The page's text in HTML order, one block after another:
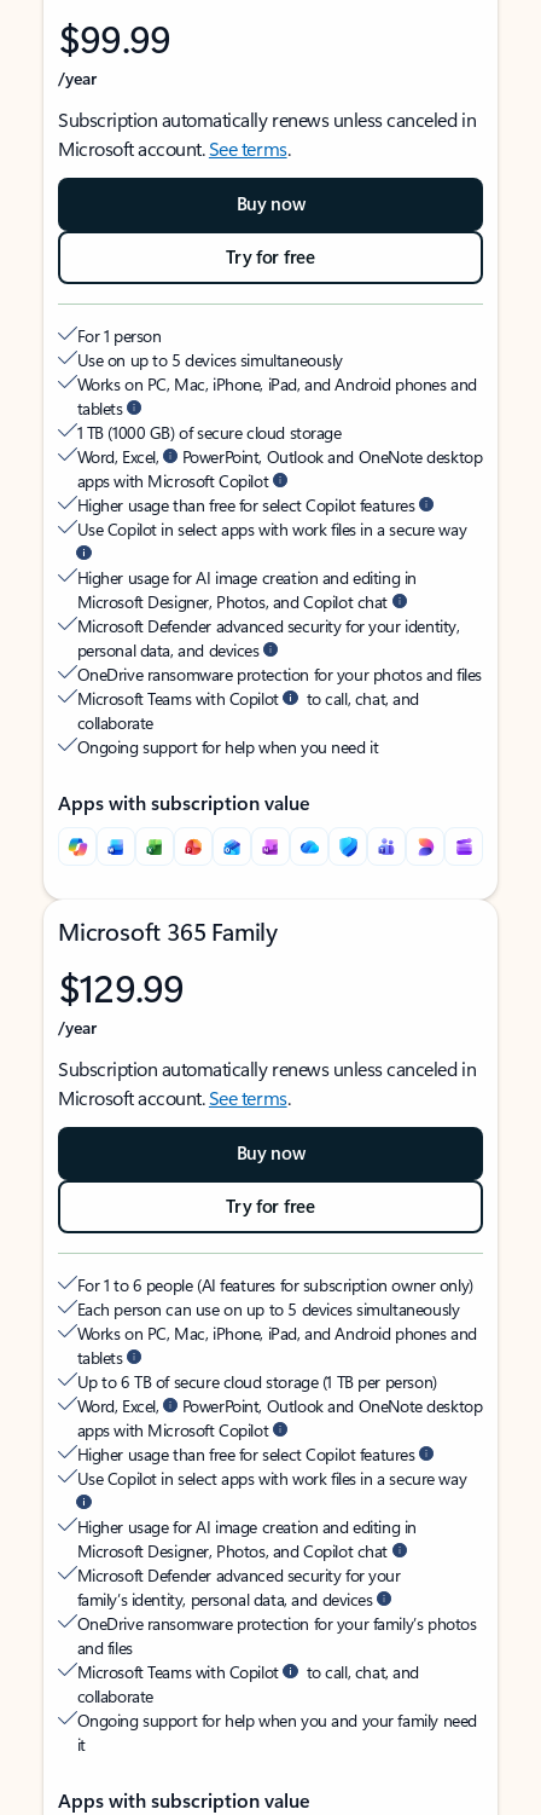
$99.99
/year
Subscription automatically renews unless canceled in
Microsoft account.See terms.
Buy now
Try for free
For 1 person
Use on up to 5 devices simultaneously
Works on PC, Mac, iPhone, iPad, and Android phones and
tablets
1 TB (1000 GB) of secure cloud storage
Word, Excel,
PowerPoint, Outlook and OneNote desktop
apps with Microsoft Copilot
Higher usage than free for select Copilot features
Use Copilot in select apps with work files in a secure way
Higher usage for AI image creation and editing in
Microsoft Designer, Photos, and Copilot chat
Microsoft Defender advanced security for your identity,
personal data, and devices
OneDrive ransomware protection for your photos and files
Microsoft Teams with Copilot
to call, chat, and
collaborate
Ongoing support for help when you need it
Apps with subscription value
Microsoft 365 Family
$129.99
/year
Subscription automatically renews unless canceled in
Microsoft account.See terms.
Buy now
Try for free
For 1 to 6 people (AI features for subscription owner only)
Each person can use on up to 5 devices simultaneously
Works on PC, Mac, iPhone, iPad, and Android phones and
tablets
Up to 6 TB of secure cloud storage (1 TB per person)
Word, Excel,
PowerPoint, Outlook and OneNote desktop
apps with Microsoft Copilot
Higher usage than free for select Copilot features
Use Copilot in select apps with work files in a secure way
Higher usage for AI image creation and editing in
Microsoft Designer, Photos, and Copilot chat
Microsoft Defender advanced security for your
family’s identity, personal data, and devices
OneDrive ransomware protection for your family’s photos
and files
Microsoft Teams with Copilot
to call, chat, and
collaborate
Ongoing support for help when you and your family need
it
Apps with subscription value